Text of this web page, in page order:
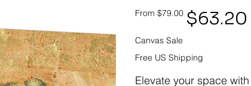
From Original
price
$79.00
Sale
price
$63.20
Canvas Sale
Free US Shipping
Elevate your space